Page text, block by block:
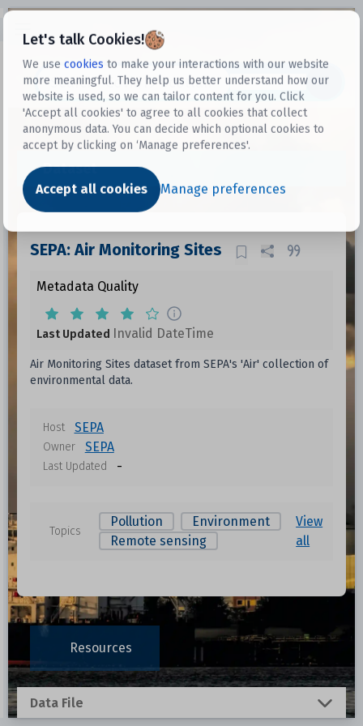
Let's talk Cookies!
We use cookies to make your interactions with our website
more meaningful. They help us better understand how our
website is used, so we can tailor content for you. Click
'Accept all cookies' to agree to all cookies that collect
anonymous data. You can decide which optional cookies to
accept by clicking on ‘Manage preferences'.
Accept all cookies Manage preferences
Datasets
Dataset
SEPA: Air Monitoring Sites
Metadata Quality
Last Updated Invalid DateTime
Air Monitoring Sites dataset from SEPA's 'Air' collection of
environmental data.
Host SEPA
Owner SEPA
Last Updated -
Topics
Pollution
Environment
Remote sensing
View
all
Resources
Data File